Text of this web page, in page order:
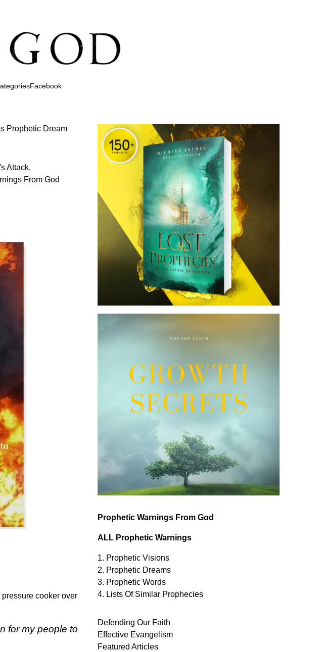
Facebook
Prophetic Dream
Attack,
From God
cooker over
for my people to
Prophetic Warnings From God
ALL Prophetic Warnings
1. Prophetic Visions
2. Prophetic Dreams
3. Prophetic Words
4. Lists Of Similar Prophecies
Defending Our Faith
Effective Evangelism
Featured Articles